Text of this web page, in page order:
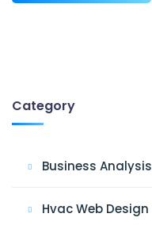
Category
Business Analysis
Hvac Web Design